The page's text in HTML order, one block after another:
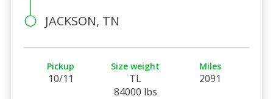
JACKSON, TN
Pickup
10/11
Size weight
TL
84000 lbs
Miles
2091